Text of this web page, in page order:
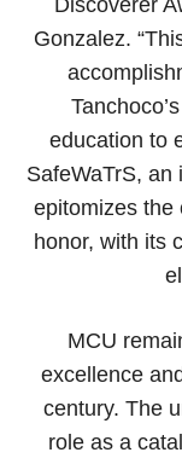
Gonzalez.
education to
SafeWaTrS, an
epitomizes the
honor, with its
MCU
excellence
century. The
role as a